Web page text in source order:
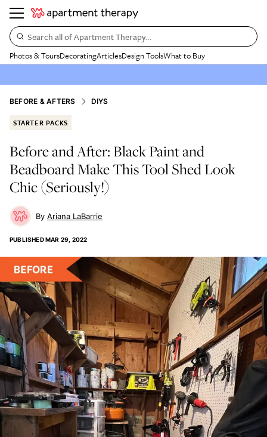
Search all of Apartment Therapy…
Photos & ToursDecoratingArticlesDesign ToolsWhat to Buy
BEFORE & AFTERS DIYS
STARTER PACKS
Before and After: Black Paint and
Beadboard Make This Tool Shed Look
Chic (Seriously!)
Ariana LaBarrie
PUBLISHEDMAR 29, 2022